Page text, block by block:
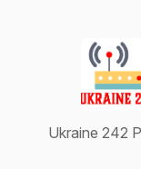
Ukraine 242